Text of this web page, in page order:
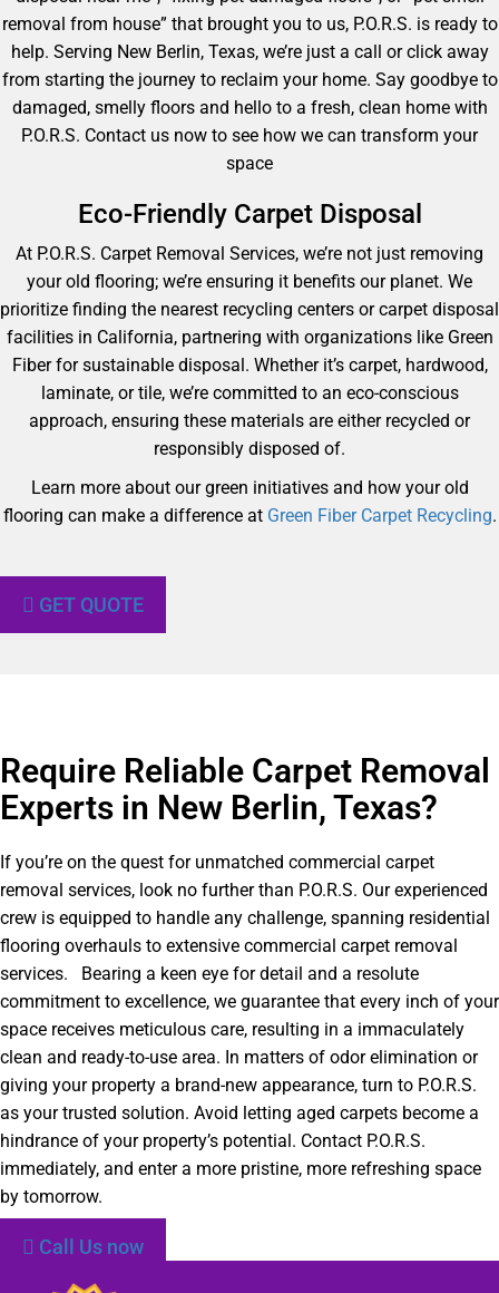
removal from house” that brought you to us, P.O.R.S. is ready to
help. Serving New Berlin, Texas, we’re just a call or click away
from starting the journey to reclaim your home. Say goodbye to
damaged, smelly floors and hello to a fresh, clean home with
P.O.R.S. Contact us now to see how we can transform your
space
Eco-Friendly Carpet Disposal
At P.O.R.S. Carpet Removal Services, we’re not just removing
your old flooring; we’re ensuring it benefits our planet. We
prioritize finding the nearest recycling centers or carpet disposal
facilities in California, partnering with organizations like Green
Fiber for sustainable disposal. Whether it’s carpet, hardwood,
laminate, or tile, we’re committed to an eco-conscious
approach, ensuring these materials are either recycled or
responsibly disposed of.
Learn more about our green initiatives and how your old
flooring can make a difference at Green Fiber Carpet Recycling.
GET QUOTE
Require Reliable Carpet Removal
Experts in New Berlin, Texas?​
If you’re on the quest for unmatched commercial carpet
removal services, look no further than P.O.R.S. Our experienced
crew is equipped to handle any challenge, spanning residential
flooring overhauls to extensive commercial carpet removal
services. Bearing a keen eye for detail and a resolute
commitment to excellence, we guarantee that every inch of your
space receives meticulous care, resulting in a immaculately
clean and ready-to-use area. In matters of odor elimination or
giving your property a brand-new appearance, turn to P.O.R.S.
as your trusted solution. Avoid letting aged carpets become a
hindrance of your property’s potential. Contact P.O.R.S.
immediately, and enter a more pristine, more refreshing space
by tomorrow.
Call Us now